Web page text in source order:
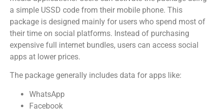
a simple USSD code from their mobile phone. This
package is designed mainly for users who spend most of
their time on social platforms. Instead of purchasing
expensive full internet bundles, users can access social
apps at lower prices.
The package generally includes data for apps like:
WhatsApp
Facebook